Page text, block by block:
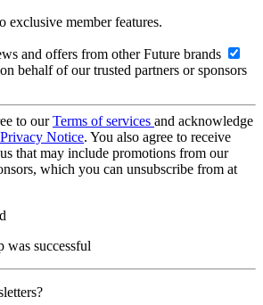
exclusive member features.
and offers from other Future brands
behalf of our trusted partners or sponsors
to ourTerms of services and acknowledge
Privacy Notice. You also agree to receive
that may include promotions from our
which you can unsubscribe from at
was successful